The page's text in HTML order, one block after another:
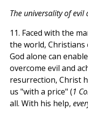
The universality of
11. Faced with the
the world,
God alone can
overcome evil and
resurrection, Christ
us "with a price" (1
all. With his help,